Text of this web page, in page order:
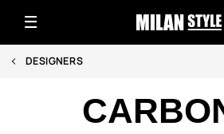
DESIGNERS